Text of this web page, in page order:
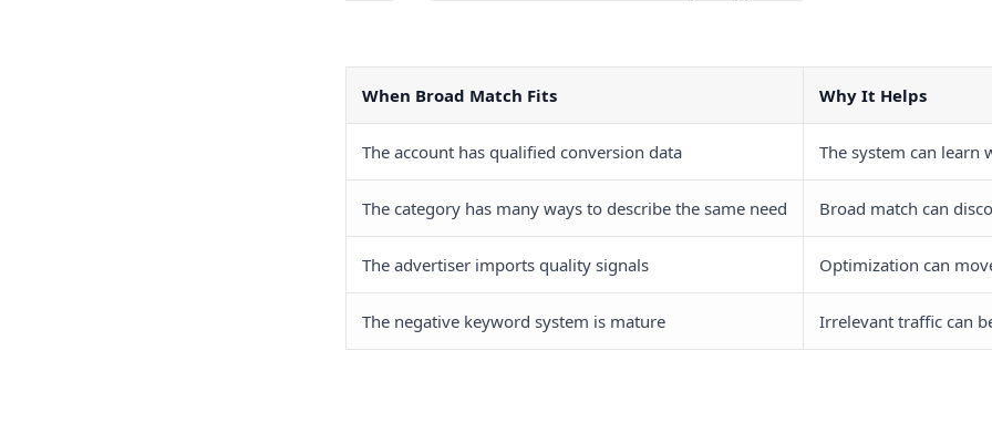
When Broad Match Fits Why It Helps
The account has qualified conversion data The system can learn
The category has many ways to describe the same need Broad match can
The advertiser imports quality signals Optimization can
The negative keyword system is mature Irrelevant traffic can